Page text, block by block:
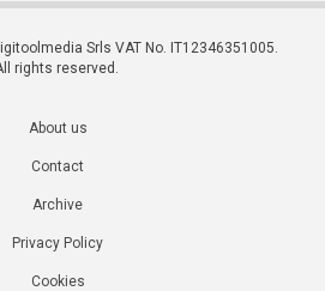
Srls VAT No. IT12346351005.
rights reserved.
About us
Contact
Archive
Privacy Policy
Cookies